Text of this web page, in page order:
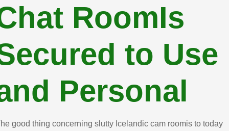
RoomIs
to Use
Personal
good thing concerning slutty Icelandic cam roomis to today